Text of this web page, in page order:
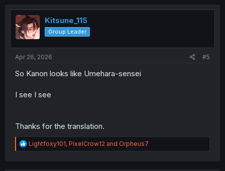
t
o
n
Kitsune_115
Group Leader
Apr 26, 2026 #5
So Kanon looks like Umehara-sensei
I see I see
Thanks for the translation.
R
e
Lightfoxy101, PixelCrow12 and Orpheus7